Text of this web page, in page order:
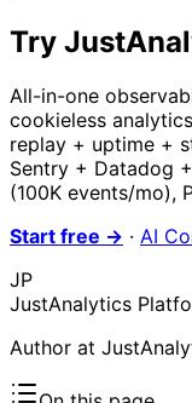
Try
All-in-one
cookieless
replay + uptime +
Sentry + Datadog
(100K events/mo),
Start free → · AI
JP
JustAnalytics
Author at